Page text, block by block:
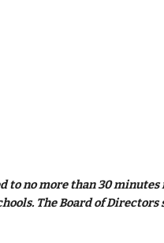
to no more than 30
The Board of Directors